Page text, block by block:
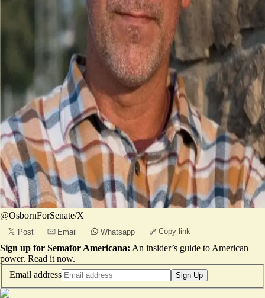
@OsbornForSenate/X
Post Email Whatsapp Copy link
Sign up for Semafor Americana: An insider’s guide to American
power. Read it now.
Email address
Sign Up